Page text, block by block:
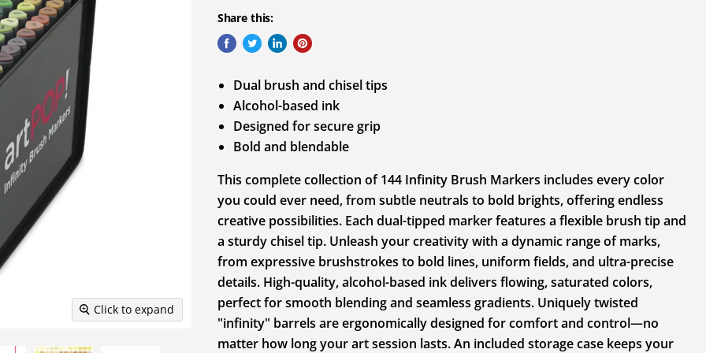
Click to expand
Share this:
Dual brush and chisel tips
Alcohol-based ink
Designed for secure grip
Bold and blendable
This complete collection of 144 Infinity Brush Markers includes every color
you could ever need, from subtle neutrals to bold brights, offering endless
creative possibilities. Each dual-tipped marker features a flexible brush tip and
a sturdy chisel tip. Unleash your creativity with a dynamic range of marks,
from expressive brushstrokes to bold lines, uniform fields, and ultra-precise
details. High-quality, alcohol-based ink delivers flowing, saturated colors,
perfect for smooth blending and seamless gradients. Uniquely twisted
"infinity" barrels are ergonomically designed for comfort and control—no
matter how long your art session lasts. An included storage case keeps your